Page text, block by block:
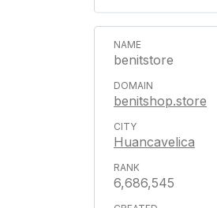
benitstore
benitshop.store
Huancavelica
6,686,545